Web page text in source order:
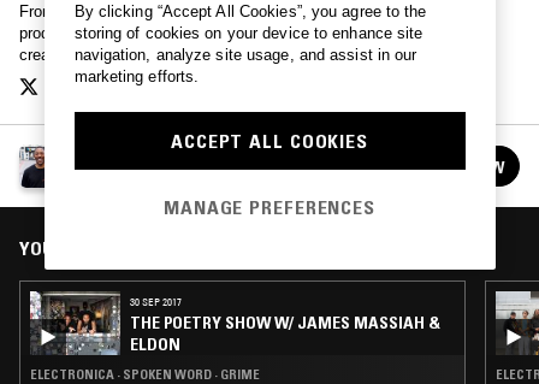
From dub and dancehall to acid house and grime, London DJ,
producer, and poet James Massiah showcases his references and
creative influences
FOLLOW
YOU MIGHT ALSO LIKE
30 SEP 2017
THE POETRY SHOW W/ JAMES MASSIAH &
ELDON
ELECTRONICA · SPOKEN WORD · GRIME
By clicking “Accept All Cookies”, you agree to the
storing of cookies on your device to enhance site
navigation, analyze site usage, and assist in our
marketing efforts.
ACCEPT ALL COOKIES
MANAGE PREFERENCES